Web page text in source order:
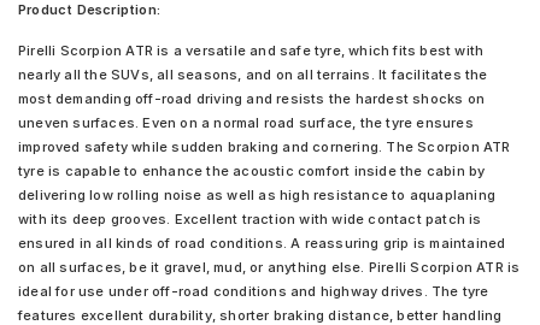
Product Description:
Pirelli Scorpion ATR is a versatile and safe tyre, which fits best with
nearly all the SUVs, all seasons, and on all terrains. It facilitates the
most demanding off-road driving and resists the hardest shocks on
uneven surfaces. Even on a normal road surface, the tyre ensures
improved safety while sudden braking and cornering. The Scorpion ATR
tyre is capable to enhance the acoustic comfort inside the cabin by
delivering low rolling noise as well as high resistance to aquaplaning
with its deep grooves. Excellent traction with wide contact patch is
ensured in all kinds of road conditions. A reassuring grip is maintained
on all surfaces, be it gravel, mud, or anything else. Pirelli Scorpion ATR is
ideal for use under off-road conditions and highway drives. The tyre
features excellent durability, shorter braking distance, better handling